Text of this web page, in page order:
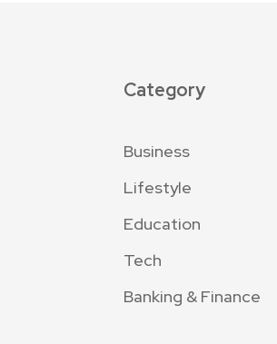
Category
Business
Lifestyle
Education
Tech
Banking & Finance